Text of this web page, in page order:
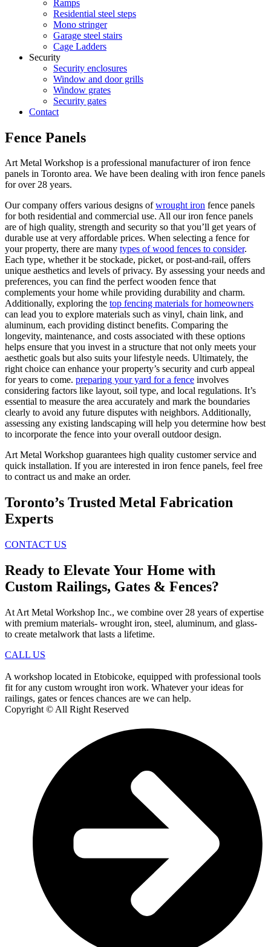
Ramps
Residential steel steps
Mono stringer
Garage steel stairs
Cage Ladders
Security
Security enclosures
Window and door grills
Window grates
Security gates
Contact
Fence Panels
Art Metal Workshop is a professional manufacturer of iron fence
panels in Toronto area. We have been dealing with iron fence panels
for over 28 years.
Our company offers various designs ofwrought iron fence panels
for both residential and commercial use. All our iron fence panels
are of high quality, strength and security so that you’ll get years of
durable use at very affordable prices. When selecting a fence for
your property, there are many types of wood fences to consider.
Each type, whether it be stockade, picket, or post-and-rail, offers
unique aesthetics and levels of privacy. By assessing your needs and
preferences, you can find the perfect wooden fence that
complements your home while providing durability and charm.
Additionally, exploring the top fencing materials for homeowners
can lead you to explore materials such as vinyl, chain link, and
aluminum, each providing distinct benefits. Comparing the
longevity, maintenance, and costs associated with these options
helps ensure that you invest in a structure that not only meets your
aesthetic goals but also suits your lifestyle needs. Ultimately, the
right choice can enhance your property’s security and curb appeal
for years to come. preparing your yard for a fence involves
considering factors like layout, soil type, and local regulations. It’s
essential to measure the area accurately and mark the boundaries
clearly to avoid any future disputes with neighbors. Additionally,
assessing any existing landscaping will help you determine how best
to incorporate the fence into your overall outdoor design.
Art Metal Workshop guarantees high quality customer service and
quick installation. If you are interested in iron fence panels, feel free
to contract us and make an order.
Toronto’s Trusted Metal Fabrication
Experts
CONTACT US
Ready to Elevate Your Home with
Custom Railings, Gates & Fences?
At Art Metal Workshop Inc., we combine over 28 years of expertise
with premium materials- wrought iron, steel, aluminum, and glass-
to create metalwork that lasts a lifetime.
CALL US
A workshop located in Etobicoke, equipped with professional tools
fit for any custom wrought iron work. Whatever your ideas for
railings, gates or fences chances are we can help.
Copyright © All Right Reserved